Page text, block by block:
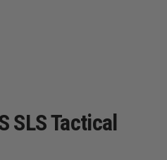
SLS Tactical